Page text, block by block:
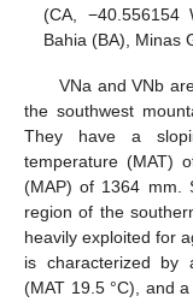
(CA, −40.556154
Bahia (BA), Minas
VNa and VNb
the southwest
They have a
temperature (MAT)
(MAP) of 1364 mm.
region of the
heavily exploited for
is characterized by
(MAT 19.5 °C), and